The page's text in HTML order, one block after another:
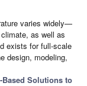
varies widely—
as well as
exists for full-scale
design, modeling,
Based Solutions to